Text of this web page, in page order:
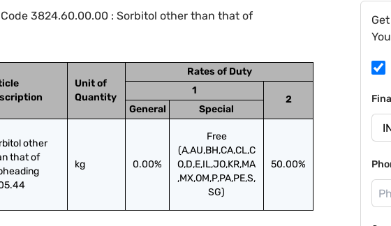
3824.60.00.00 : Sorbitol other than that of
Unit of
Quantity
Rates of Duty
1
2
General
Special
other
that of
kg 0.00%
Free
(A,AU,BH,CA,CL,C
O,D,E,IL,JO,KR,MA
,MX,OM,P,PA,PE,S,
SG)
50.00%